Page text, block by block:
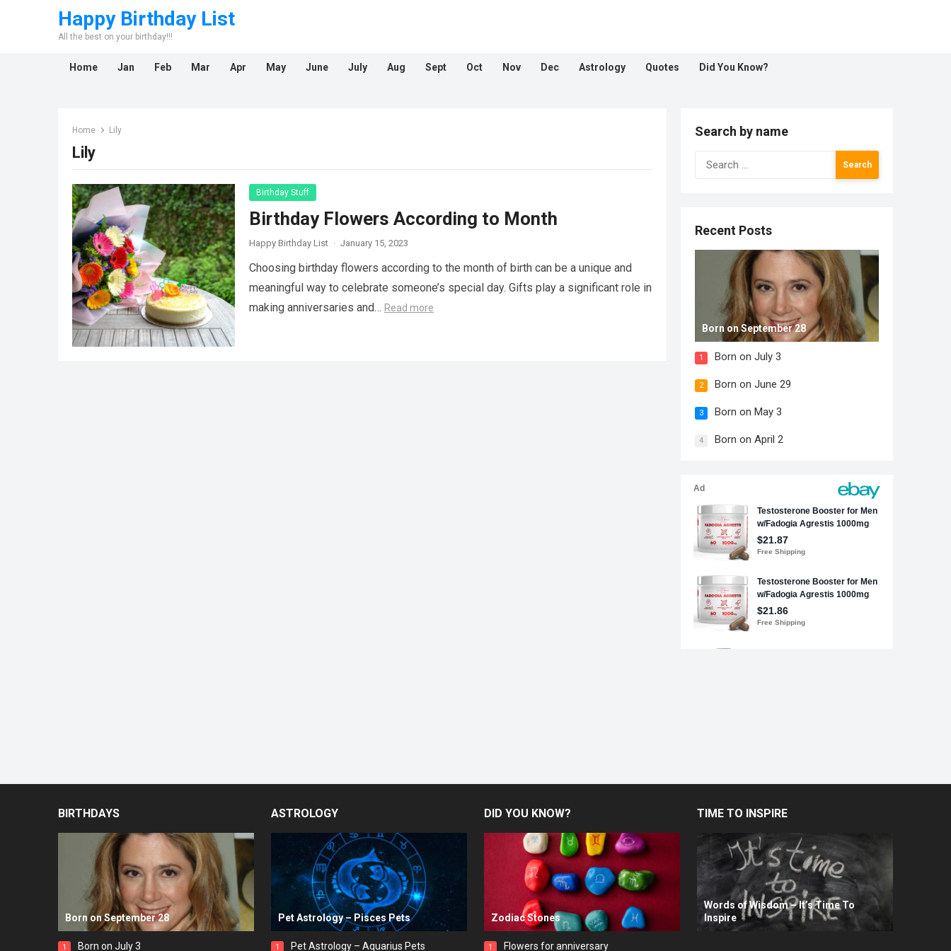
Happy Birthday List
All the best on your birthday!!!
Home Jan Feb Mar Apr May June July Aug Sept Oct Nov Dec Astrology Quotes Did You Know?
Home Lily
Lily
Birthday Stuff
Birthday Flowers According to Month
Happy Birthday List · January 15, 2023
Choosing birthday flowers according to the month of birth can be a unique and
meaningful way to celebrate someone’s special day. Gifts play a significant role in
making anniversaries and… Read more
Search by name
Search
for:
Recent Posts
Born on September 28
1 Born on July 3
2 Born on June 29
3 Born on May 3
4 Born on April 2
BIRTHDAYS
Born on September 28
1 Born on July 3
ASTROLOGY
Pet Astrology – Pisces Pets
1 Pet Astrology – Aquarius Pets
DID YOU KNOW?
Zodiac Stones
1 Flowers for anniversary
TIME TO INSPIRE
Words of Wisdom – It’s Time To
Inspire